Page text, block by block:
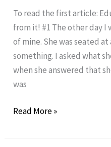
In
French?
To read the first article:
from it! #1 The other day I
of mine. She was seated
something. I asked what
when she answered that
was
Education
China.
Read More »